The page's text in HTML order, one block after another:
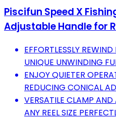
Piscifun Speed X
Adjustable Handle for
EFFORTLESSLY
UNIQUE UNWINDING
ENJOY QUIETER
REDUCING CONICAL
VERSATILE CLAMP
ANY REEL SIZE